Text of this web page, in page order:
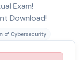
Exam!
Download!
of Cybersecurity